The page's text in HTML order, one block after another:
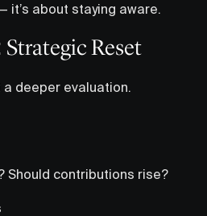
it’s about staying aware.
Reset
a deeper evaluation.
Should contributions rise?